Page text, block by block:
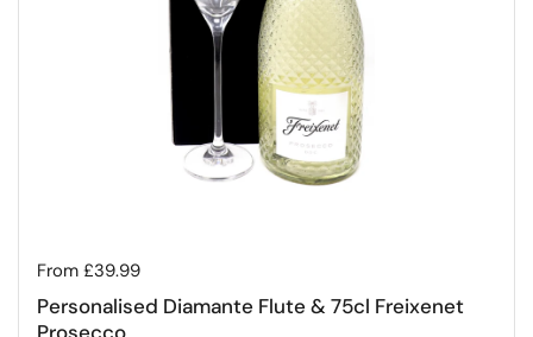
Regular price
From £39.99
Personalised Diamante Flute & 75cl Freixenet